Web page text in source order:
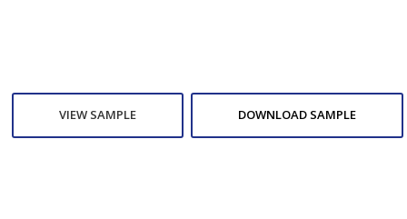
VIEW SAMPLE DOWNLOAD SAMPLE